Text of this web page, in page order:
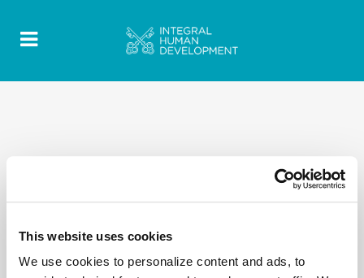
This website uses cookies
We use cookies to personalize content and ads, to